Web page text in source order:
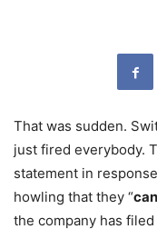
That was sudden.
just fired everybody.
statement in
howling that they “
the company has